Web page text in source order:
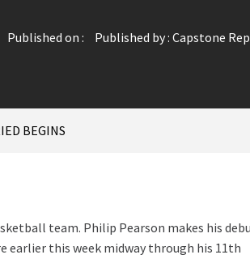
Published on : Published by : Capstone
BEGINS
team. Philip Pearson makes his
earlier this week midway through his 11th